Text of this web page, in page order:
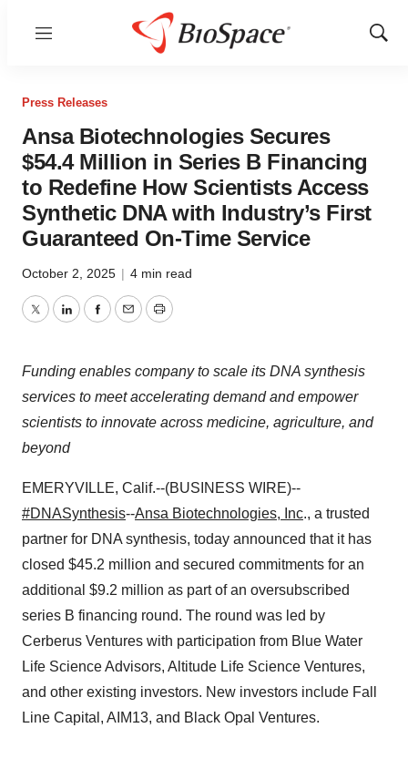
Menu
Show
Press Releases
Ansa Biotechnologies Secures
$54.4 Million in Series B Financing
to Redefine How Scientists Access
Synthetic DNA with Industry’s First
Guaranteed On-Time Service
October 2, 2025 | 4 min read
TwitterLinkedInFacebook
EmailPrint
Funding enables company to scale its DNA synthesis
services to meet accelerating demand and empower
scientists to innovate across medicine, agriculture, and
beyond
EMERYVILLE, Calif.--(BUSINESS WIRE)--
#DNASynthesis--Ansa Biotechnologies, Inc., a trusted
partner for DNA synthesis, today announced that it has
closed $45.2 million and secured commitments for an
additional $9.2 million as part of an oversubscribed
series B financing round. The round was led by
Cerberus Ventures with participation from Blue Water
Life Science Advisors, Altitude Life Science Ventures,
and other existing investors. New investors include Fall
Line Capital, AIM13, and Black Opal Ventures.